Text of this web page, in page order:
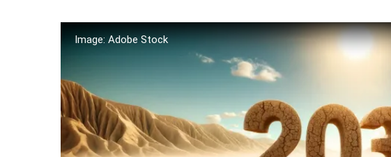
Image: Adobe Stock